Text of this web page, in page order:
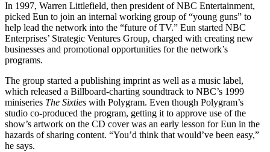
In 1997, Warren Littlefield, then president of NBC Entertainment,
picked Eun to join an internal working group of “young guns” to
help lead the network into the “future of TV.” Eun started NBC
Enterprises’ Strategic Ventures Group, charged with creating new
businesses and promotional opportunities for the network’s
programs.
The group started a publishing imprint as well as a music label,
which released a Billboard-charting soundtrack to NBC’s 1999
miniseries The Sixties with Polygram. Even though Polygram’s
studio co-produced the program, getting it to approve use of the
show’s artwork on the CD cover was an early lesson for Eun in the
hazards of sharing content. “You’d think that would’ve been easy,”
he says.